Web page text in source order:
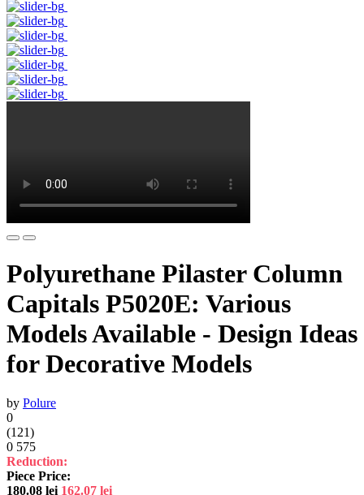
Polyurethane Pilaster Column
Capitals P5020E: Various
Models Available - Design Ideas
for Decorative Models
by Polure
0
(121)
0 575
Reduction:
Piece Price:
180.08 lei 162.07 lei